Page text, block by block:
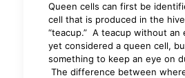
Queen cells can first be
cell that is produced in the
“teacup.” A teacup without an
yet considered a queen cell,
something to keep an eye on
The difference between